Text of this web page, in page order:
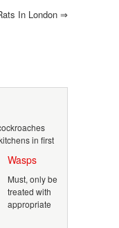
In London ⇒
in first
Wasps
Must, only be
treated with
appropriate